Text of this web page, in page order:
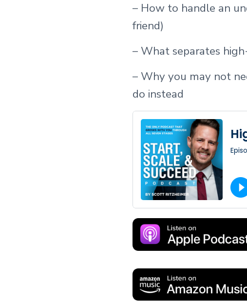
– How to handle an
friend)
– What separates
– Why you may not
do instead